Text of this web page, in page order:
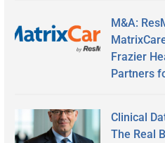
M&A:
Frazier
Partners
Clinical
The Real